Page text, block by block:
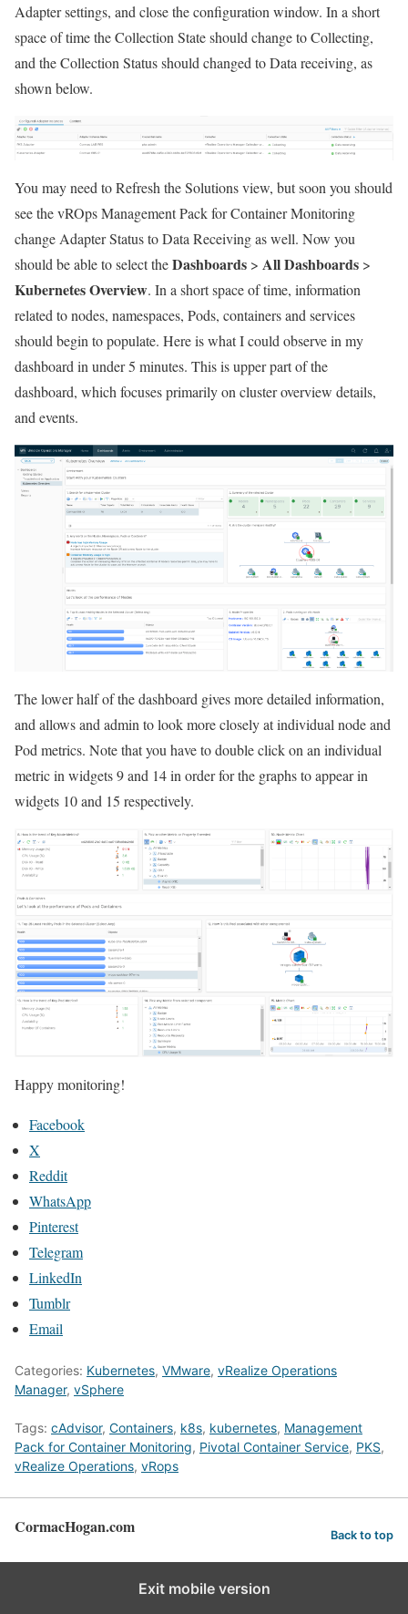
Adapter settings, and close the configuration window. In a short
space of time the Collection State should change to Collecting,
and the Collection Status should changed to Data receiving, as
shown below.
You may need to Refresh the Solutions view, but soon you should
see the vROps Management Pack for Container Monitoring
change Adapter Status to Data Receiving as well. Now you
should be able to select theDashboards > All Dashboards >
Kubernetes Overview. In a short space of time, information
related to nodes, namespaces, Pods, containers and services
should begin to populate. Here is what I could observe in my
dashboard in under 5 minutes. This is upper part of the
dashboard, which focuses primarily on cluster overview details,
and events.
The lower half of the dashboard gives more detailed information,
and allows and admin to look more closely at individual node and
Pod metrics. Note that you have to double click on an individual
metric in widgets 9 and 14 in order for the graphs to appear in
widgets 10 and 15 respectively.
Happy monitoring!
Facebook
X
Reddit
WhatsApp
Pinterest
Telegram
LinkedIn
Tumblr
Email
Categories: Kubernetes, VMware, vRealize Operations
Manager, vSphere
Tags: cAdvisor, Containers, k8s, kubernetes, Management
Pack for Container Monitoring, Pivotal Container Service, PKS,
vRealize Operations, vRops
CormacHogan.com Back to top
Exit mobile version